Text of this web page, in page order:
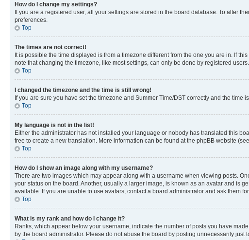
How do I change my settings?
If you are a registered user, all your settings are stored in the board database. To alter
preferences.
Top
The times are not correct!
It is possible the time displayed is from a timezone different from the one you are in. If
note that changing the timezone, like most settings, can only be done by registered
Top
I changed the timezone and the time is still wrong!
If you are sure you have set the timezone and Summer Time/DST correctly and the
Top
My language is not in the list!
Either the administrator has not installed your language or nobody has translated this
free to create a new translation. More information can be found at the phpBB website
Top
How do I show an image along with my username?
There are two images which may appear along with a username when viewing posts.
your status on the board. Another, usually a larger image, is known as an avatar and is
available. If you are unable to use avatars, contact a board administrator and ask them
Top
What is my rank and how do I change it?
Ranks, which appear below your username, indicate the number of posts you have
by the board administrator. Please do not abuse the board by posting unnecessarily